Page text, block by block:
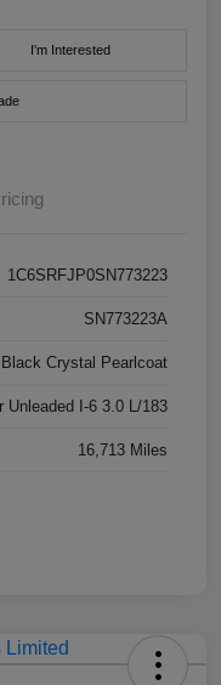
I'm Interested
1C6SRFJP0SN773223
SN773223A
Black Crystal Pearlcoat
Unleaded I-6 3.0 L/183
16,713 Miles